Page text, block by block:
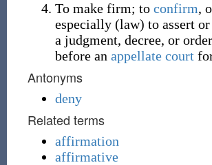
To make firm; to confirm,
especially (law) to assert
a judgment, decree, or
before an appellate court
Antonyms
deny
Related terms
affirmation
affirmative